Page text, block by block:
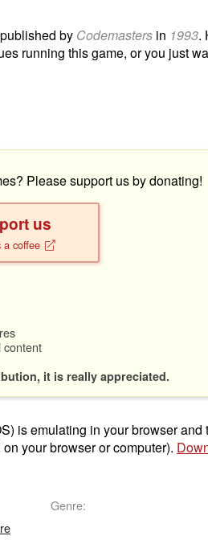
by Codemasters in 1993.
running this game, or you just
Please support us by donating!
us
a coffee
content
it is really appreciated.
is emulating in your browser
your browser or computer).
Genre: